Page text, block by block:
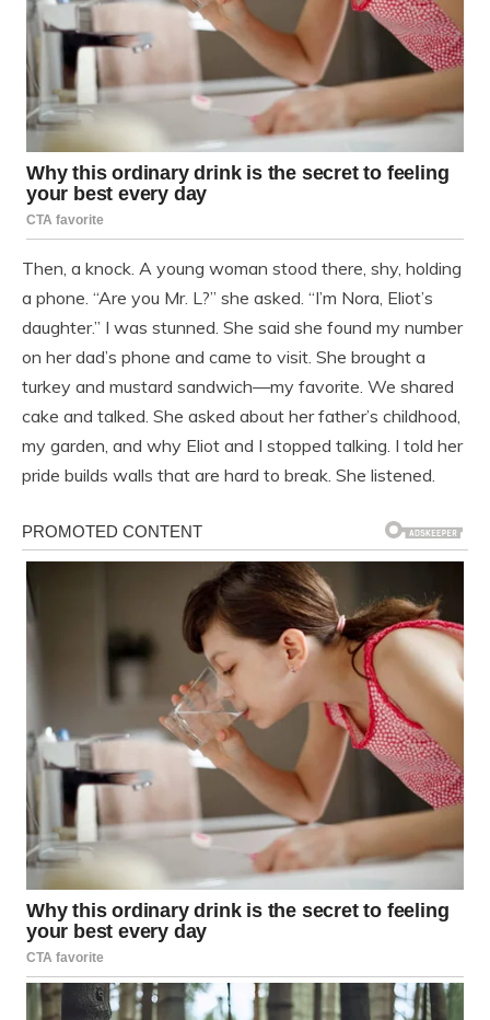
Then, a knock. A young woman stood there, shy, holding
a phone. “Are you Mr. L?” she asked. “I’m Nora, Eliot’s
daughter.” I was stunned. She said she found my number
on her dad’s phone and came to visit. She brought a
turkey and mustard sandwich—my favorite. We shared
cake and talked. She asked about her father’s childhood,
my garden, and why Eliot and I stopped talking. I told her
pride builds walls that are hard to break. She listened.